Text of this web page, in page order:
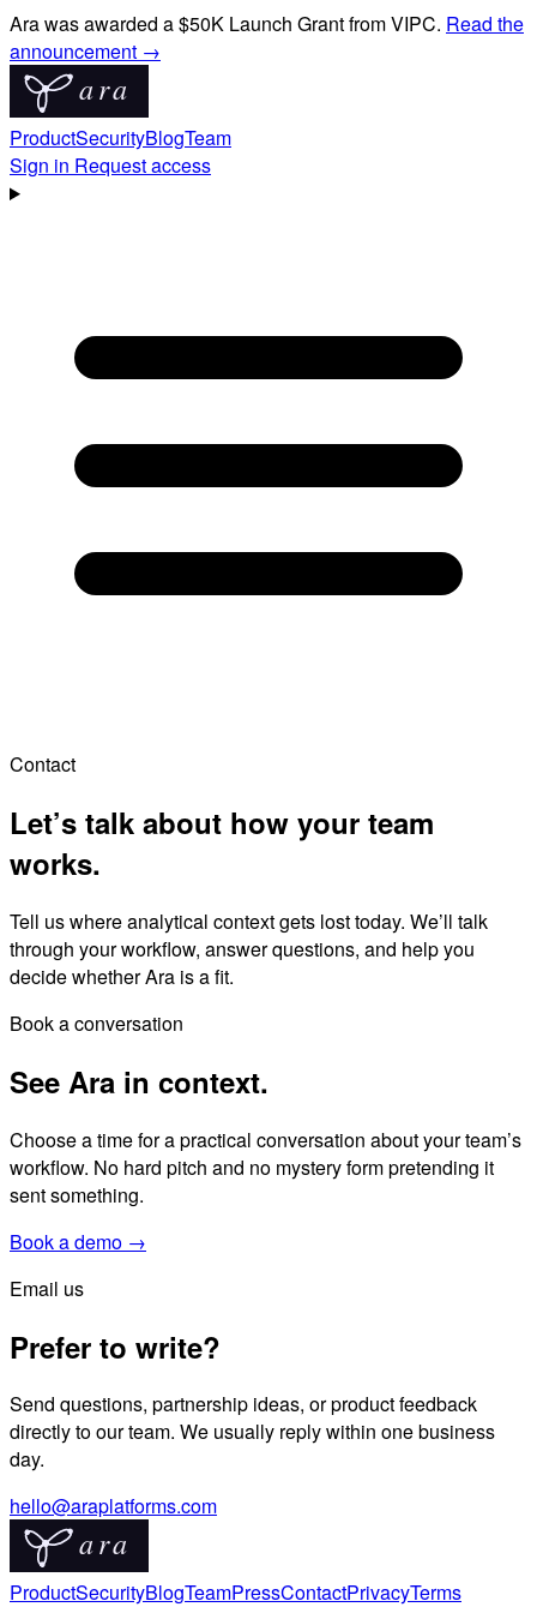
Ara was awarded a $50K Launch Grant from VIPC. Read the
announcement →
ProductSecurityBlogTeam
Sign in Request access
Contact
Let’s talk about how your team
works.
Tell us where analytical context gets lost today. We’ll talk
through your workflow, answer questions, and help you
decide whether Ara is a fit.
Book a conversation
See Ara in context.
Choose a time for a practical conversation about your team’s
workflow. No hard pitch and no mystery form pretending it
sent something.
Book a demo →
Email us
Prefer to write?
Send questions, partnership ideas, or product feedback
directly to our team. We usually reply within one business
day.
hello@araplatforms.com
ProductSecurityBlogTeamPressContactPrivacyTerms